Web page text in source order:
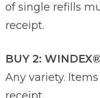
of single refills
receipt.
BUY 2:
Any variety.